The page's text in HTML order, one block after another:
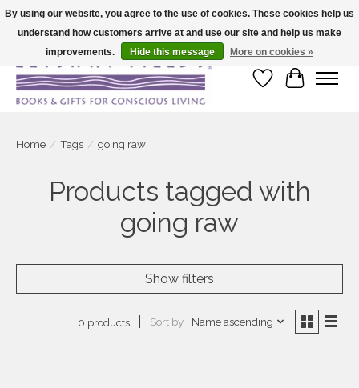
Large selection of products and fast shipping!
Wish List
Cart
Home / Tags / going raw
Products tagged with
going raw
Show filters
0 products Sort by Name ascending
By using our website, you agree to the use of cookies. These cookies help us
understand how customers arrive at and use our site and help us make
improvements.
Hide this message More on cookies »